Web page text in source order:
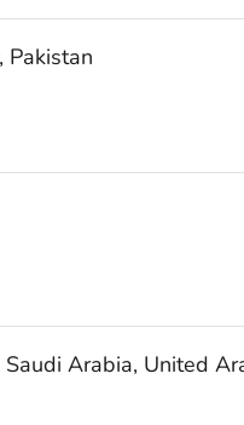
Pakistan
Saudi Arabia, United